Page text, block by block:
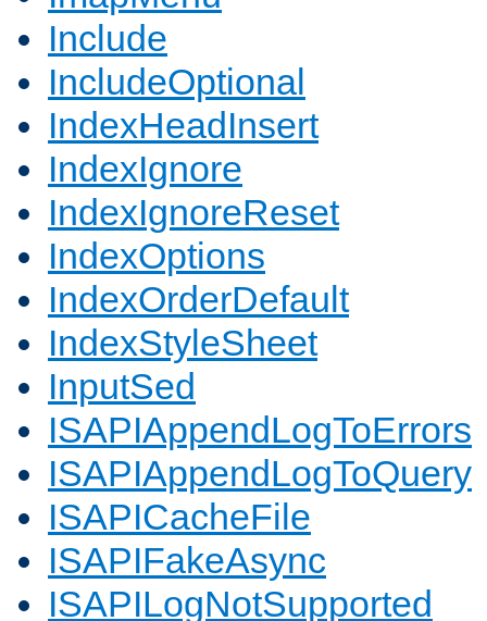
Include
IncludeOptional
IndexHeadInsert
IndexIgnore
IndexIgnoreReset
IndexOptions
IndexOrderDefault
IndexStyleSheet
InputSed
ISAPIAppendLogToErrors
ISAPIAppendLogToQuery
ISAPICacheFile
ISAPIFakeAsync
ISAPILogNotSupported